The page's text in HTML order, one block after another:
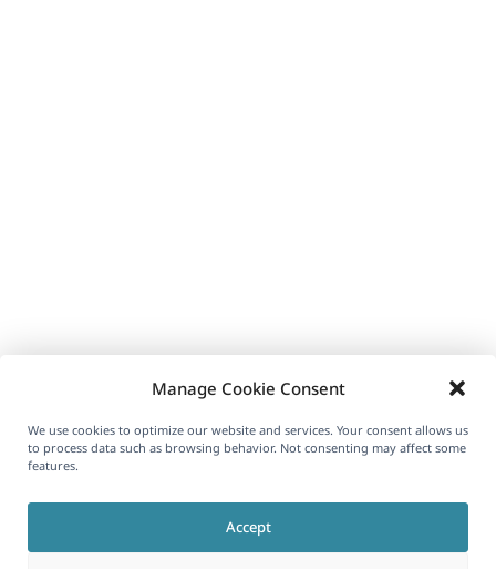
Manage Cookie Consent
We use cookies to optimize our website and services. Your consent allows us
to process data such as browsing behavior. Not consenting may affect some
features.
Accept